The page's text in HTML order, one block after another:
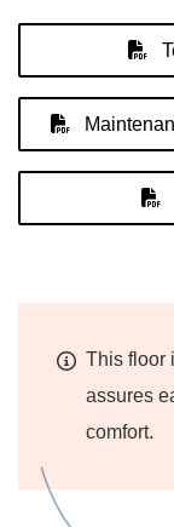
This floor
assures
comfort.